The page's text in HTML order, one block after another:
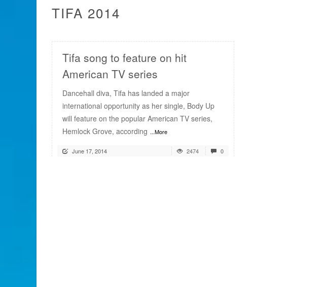
TIFA 2014
Tifa song to feature on hit
American TV series
Dancehall diva, Tifa has landed a major
international opportunity as her single, Body Up
will feature on the popular American TV series,
Hemlock Grove, according ...More
June 17, 2014 2474 0